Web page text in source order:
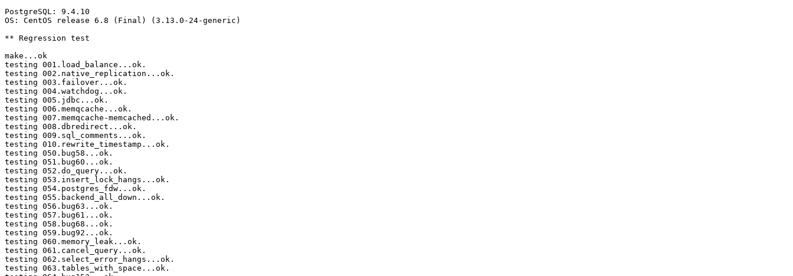
PostgreSQL: 9.4.10
OS: CentOS release 6.8 (Final) (3.13.0-24-generic)
** Regression test
make...ok
testing 001.load_balance...ok.
testing 002.native_replication...ok.
testing 003.failover...ok.
testing 004.watchdog...ok.
testing 005.jdbc...ok.
testing 006.memqcache...ok.
testing 007.memqcache-memcached...ok.
testing 008.dbredirect...ok.
testing 009.sql_comments...ok.
testing 010.rewrite_timestamp...ok.
testing 050.bug58...ok.
testing 051.bug60...ok.
testing 052.do_query...ok.
testing 053.insert_lock_hangs...ok.
testing 054.postgres_fdw...ok.
testing 055.backend_all_down...ok.
testing 056.bug63...ok.
testing 057.bug61...ok.
testing 058.bug68...ok.
testing 059.bug92...ok.
testing 060.memory_leak...ok.
testing 061.cancel_query...ok.
testing 062.select_error_hangs...ok.
testing 063.tables_with_space...ok.